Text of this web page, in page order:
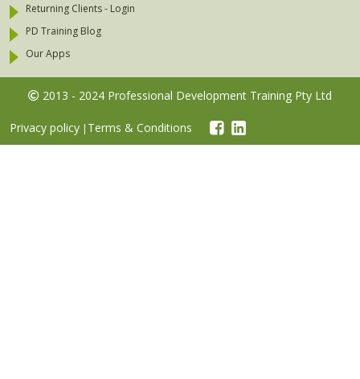
Returning Clients - Login
PD Training Blog
Our Apps
2013 - 2024 Professional Development Training Pty Ltd
Privacy policy | Terms & Conditions